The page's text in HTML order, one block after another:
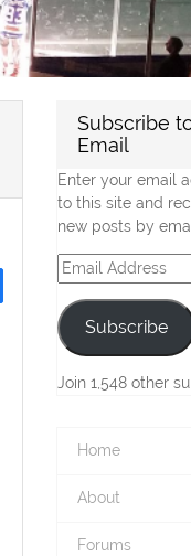
Subscribe
Email
Enter your email
to this site and
new posts by
Email
Address
Subscribe
Join 1,548 other
Home
About
Forums